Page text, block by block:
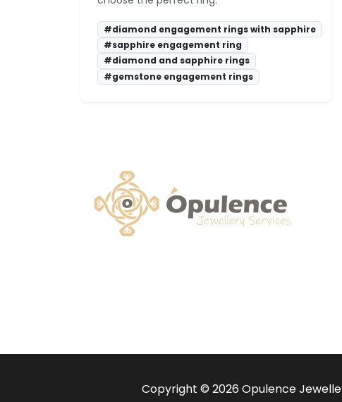
#diamond engagement rings with sapphire
#sapphire engagement ring
#diamond and sapphire rings
#gemstone engagement rings
Copyright © 2026 Opulence